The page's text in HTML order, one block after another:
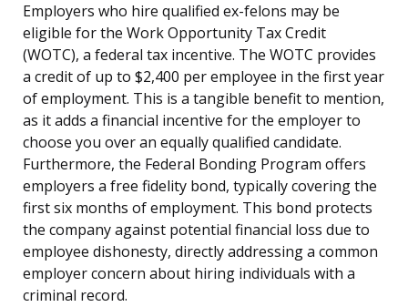
Employers who hire qualified ex-felons may be
eligible for the Work Opportunity Tax Credit
(WOTC), a federal tax incentive. The WOTC provides
a credit of up to $2,400 per employee in the first year
of employment. This is a tangible benefit to mention,
as it adds a financial incentive for the employer to
choose you over an equally qualified candidate.
Furthermore, the Federal Bonding Program offers
employers a free fidelity bond, typically covering the
first six months of employment. This bond protects
the company against potential financial loss due to
employee dishonesty, directly addressing a common
employer concern about hiring individuals with a
criminal record.